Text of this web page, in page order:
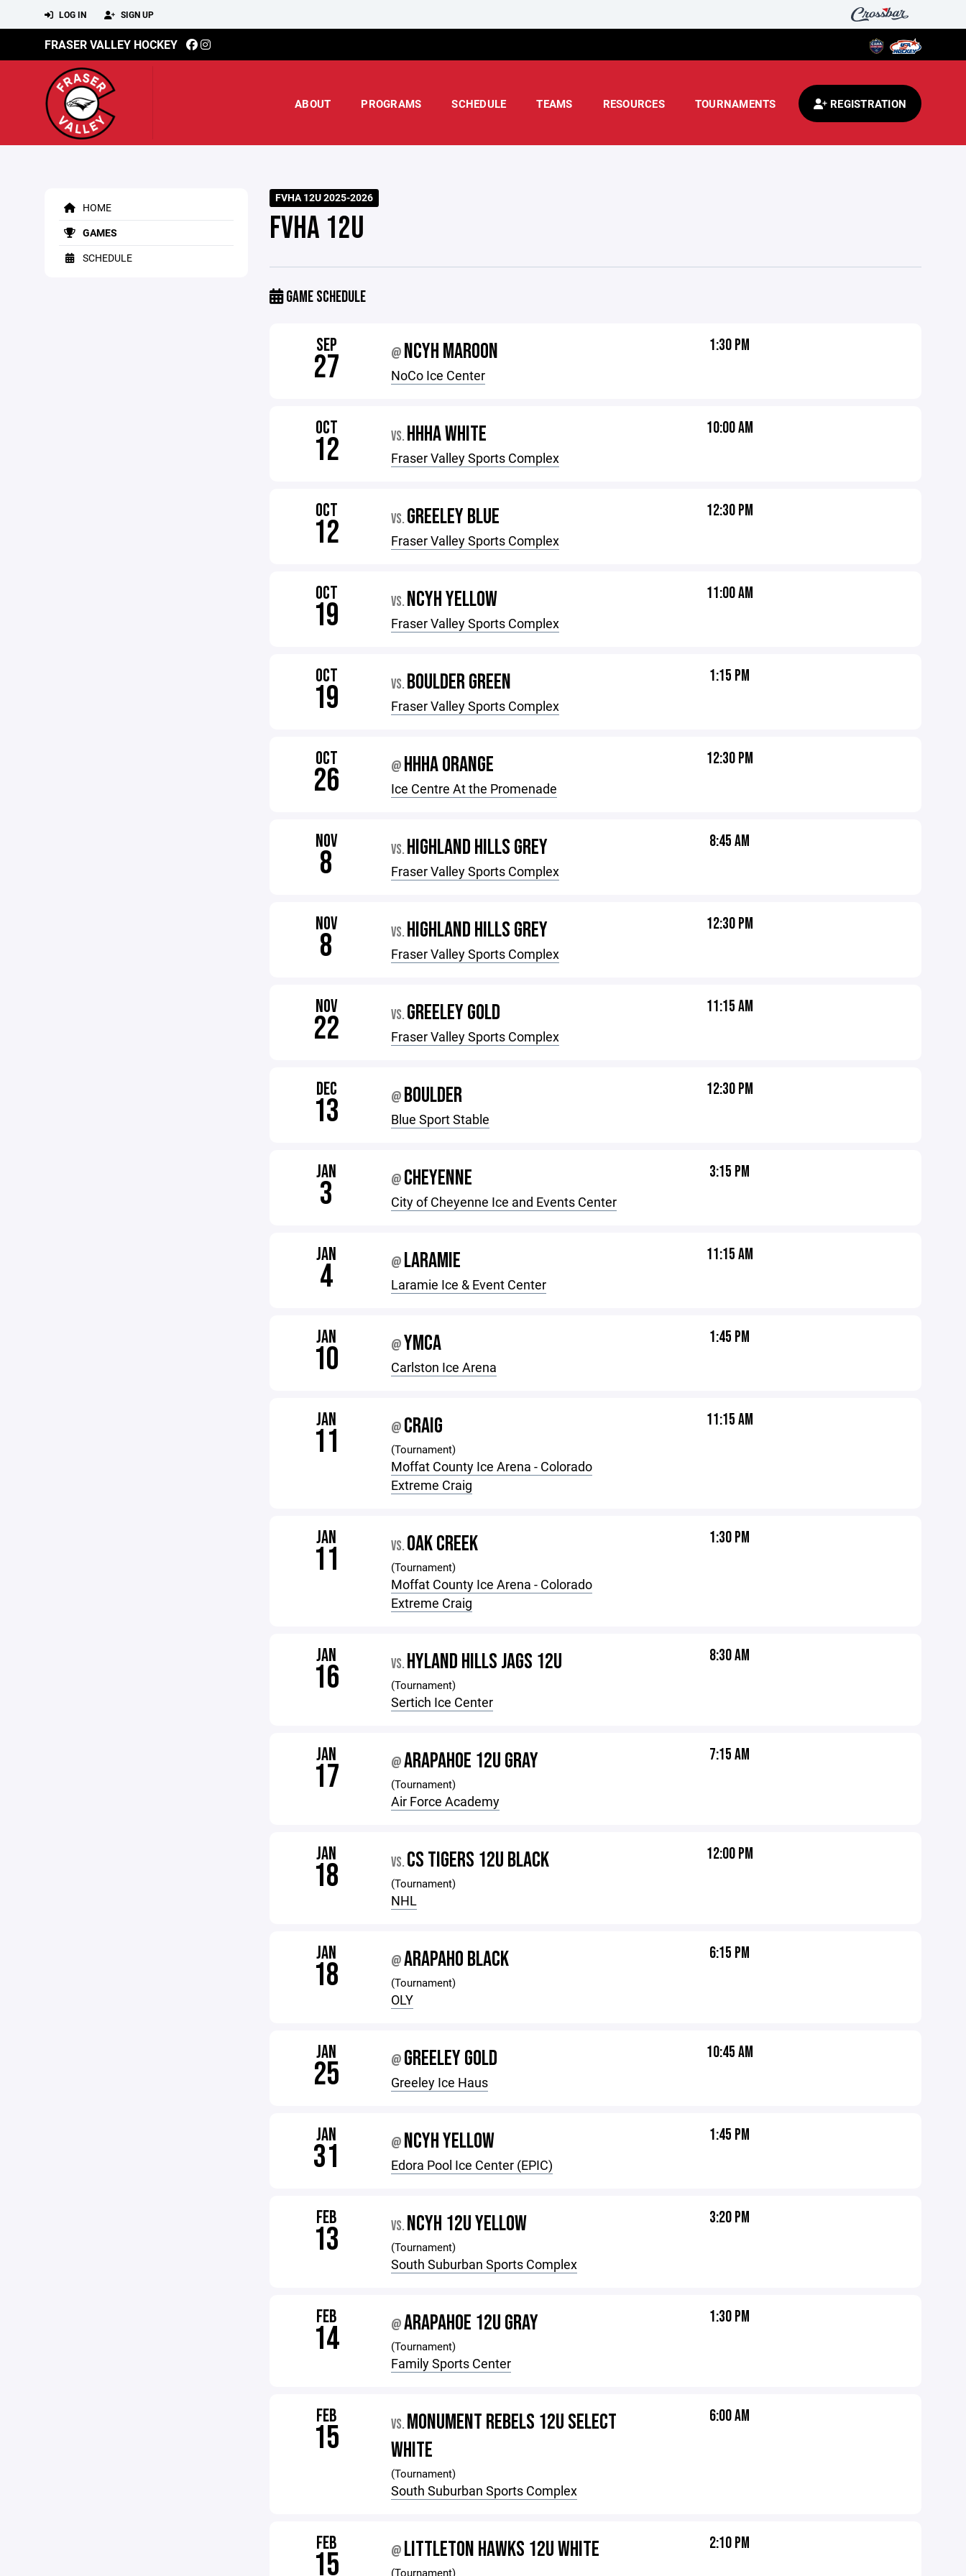
LOG IN SIGN UP
FRASER VALLEY HOCKEY
ABOUT PROGRAMS SCHEDULE TEAMS RESOURCES TOURNAMENTS REGISTRATION
HOME
GAMES
SCHEDULE
FVHA 12U 2025-2026
FVHA 12U
GAME SCHEDULE
SEP
27 @ NCYH MAROON
NoCo Ice Center
1:30 PM
OCT
12 VS. HHHA WHITE
Fraser Valley Sports Complex
10:00 AM
OCT
12 VS. GREELEY BLUE
Fraser Valley Sports Complex
12:30 PM
OCT
19 VS. NCYH YELLOW
Fraser Valley Sports Complex
11:00 AM
OCT
19 VS. BOULDER GREEN
Fraser Valley Sports Complex
1:15 PM
OCT
26 @ HHHA ORANGE
Ice Centre At the Promenade
12:30 PM
NOV
8 VS. HIGHLAND HILLS GREY
Fraser Valley Sports Complex
8:45 AM
NOV
8 VS. HIGHLAND HILLS GREY
Fraser Valley Sports Complex
12:30 PM
NOV
22 VS. GREELEY GOLD
Fraser Valley Sports Complex
11:15 AM
DEC
13 @ BOULDER
Blue Sport Stable
12:30 PM
JAN
3 @ CHEYENNE
City of Cheyenne Ice and Events Center
3:15 PM
JAN
4 @ LARAMIE
Laramie Ice & Event Center
11:15 AM
JAN
10 @YMCA
Carlston Ice Arena
1:45 PM
JAN
11 @ CRAIG
(Tournament)
Moffat County Ice Arena - Colorado
Extreme Craig
11:15 AM
JAN
11 VS. OAK CREEK
(Tournament)
Moffat County Ice Arena - Colorado
Extreme Craig
1:30 PM
JAN
16 VS. HYLAND HILLS JAGS 12U
(Tournament)
Sertich Ice Center
8:30 AM
JAN
17 @ARAPAHOE 12U GRAY
(Tournament)
Air Force Academy
7:15 AM
JAN
18 VS. CS TIGERS 12U BLACK
(Tournament)
NHL
12:00 PM
JAN
18 @ARAPAHO BLACK
(Tournament)
OLY
6:15 PM
JAN
25 @ GREELEY GOLD
Greeley Ice Haus
10:45 AM
JAN
31 @ NCYH YELLOW
Edora Pool Ice Center (EPIC)
1:45 PM
FEB
13 VS. NCYH 12U YELLOW
(Tournament)
South Suburban Sports Complex
3:20 PM
FEB
14 @ARAPAHOE 12U GRAY
(Tournament)
Family Sports Center
1:30 PM
FEB
15 VS. MONUMENT REBELS 12U SELECT
WHITE
(Tournament)
South Suburban Sports Complex
6:00 AM
FEB
15 @ LITTLETON HAWKS 12U WHITE
(Tournament)
2:10 PM